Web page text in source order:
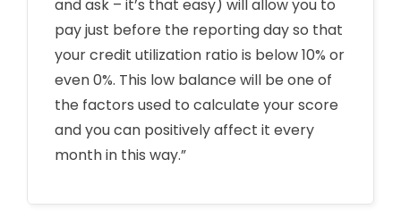
and ask – it’s that easy) will allow you to
pay just before the reporting day so that
your credit utilization ratio is below 10% or
even 0%. This low balance will be one of
the factors used to calculate your score
and you can positively affect it every
month in this way.”